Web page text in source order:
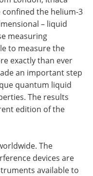
confined the helium-3
– liquid
measuring
to measure the
exactly than ever
an important step
quantum liquid
The results
edition of the
The
devices are
available to